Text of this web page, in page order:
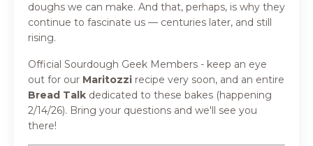
doughs we can make. And that, perhaps, is why they
continue to fascinate us — centuries later, and still
rising.
Official Sourdough Geek Members - keep an eye
out for our Maritozzi recipe very soon, and an entire
Bread Talk dedicated to these bakes (happening
2/14/26). Bring your questions and we'll see you
there!